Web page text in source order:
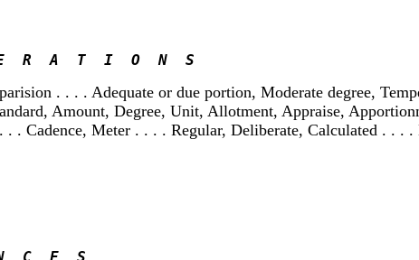
R  A  T  I  O  N  S
. . . . Adequate or due portion, Moderate degree,
Amount, Degree, Unit, Allotment, Appraise,
. . Cadence, Meter . . . . Regular, Deliberate, Calculated . .